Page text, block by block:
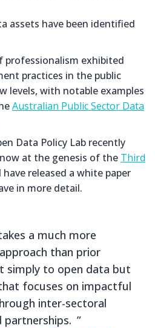
assets have been identified
professionalism exhibited
practices in the public
levels, with notable examples
Australian Public Sector Data
Data Policy Lab recently
at the genesis of the Third
have released a white paper
in more detail.
a much more
than prior
simply to open data but
focuses on impactful
inter-sectoral
partnerships.